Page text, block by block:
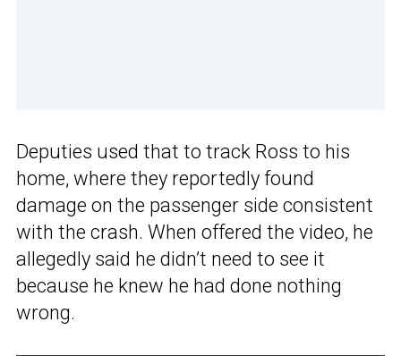
Deputies used that to track Ross to his
home, where they reportedly found
damage on the passenger side consistent
with the crash. When offered the video, he
allegedly said he didn’t need to see it
because he knew he had done nothing
wrong.